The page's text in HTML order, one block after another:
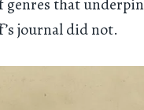
journal did not.